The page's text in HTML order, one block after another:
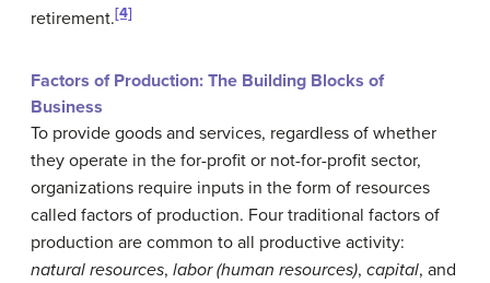
retirement.[4]
Factors of Production: The Building Blocks of
Business
To provide goods and services, regardless of whether
they operate in the for-profit or not-for-profit sector,
organizations require inputs in the form of resources
called factors of production. Four traditional factors of
production are common to all productive activity:
natural resources, labor (human resources), capital, and